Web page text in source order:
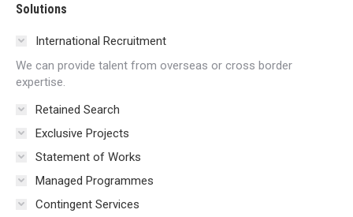
Solutions
International Recruitment
We can provide talent from overseas or cross border
expertise.
Retained Search
Exclusive Projects
Statement of Works
Managed Programmes
Contingent Services